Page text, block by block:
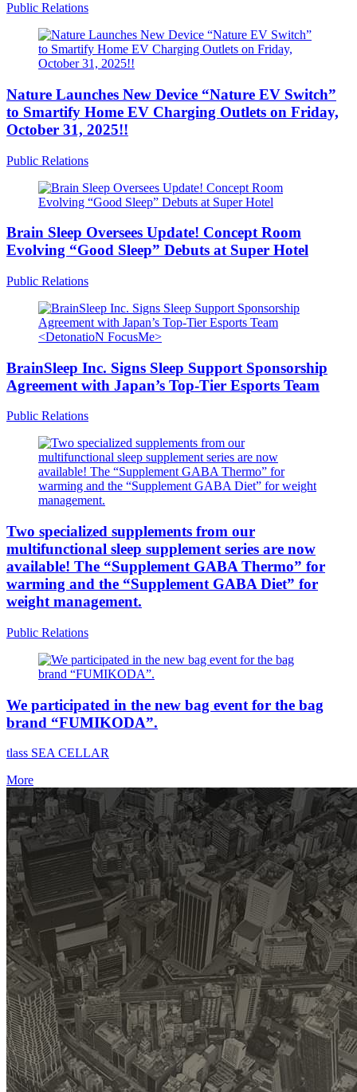
Public Relations
Nature Launches New Device “Nature EV Switch”
to Smartify Home EV Charging Outlets on Friday,
October 31, 2025!!
Public Relations
Brain Sleep Oversees Update! Concept Room
Evolving “Good Sleep” Debuts at Super Hotel
Public Relations
BrainSleep Inc. Signs Sleep Support Sponsorship
Agreement with Japan’s Top-Tier Esports Team
Public Relations
Two specialized supplements from our
multifunctional sleep supplement series are now
available! The “Supplement GABA Thermo” for
warming and the “Supplement GABA Diet” for
weight management.
Public Relations
We participated in the new bag event for the bag
brand “FUMIKODA”.
tlass SEA CELLAR
More